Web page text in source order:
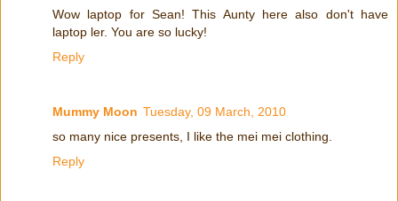
Wow laptop for Sean! This Aunty here also don't have
laptop ler. You are so lucky!
Reply
Mummy Moon Tuesday, 09 March, 2010
so many nice presents, I like the mei mei clothing.
Reply